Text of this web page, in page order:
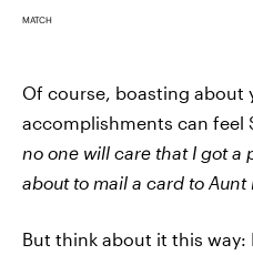
MATCH
Of course, boasting about
accomplishments can feel
no one will care that I got a
about to mail a card to
But think about it this